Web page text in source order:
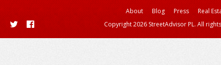
About Blog Press
Real
Copyright 2026 StreetAdvisor PL. All